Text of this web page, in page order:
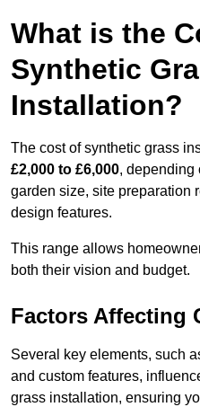
What is the
Synthetic
Installation?
The cost of synthetic grass
£2,000 to £6,000, depending
garden size, site preparation
design features.
This range allows
both their vision and budget.
Factors Affecting
Several key elements, such
and custom features,
grass installation, ensuring